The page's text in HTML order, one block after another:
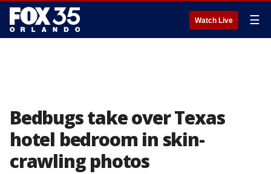
Watch Live ☰
Bedbugs take over Texas
hotel bedroom in skin-
crawling photos